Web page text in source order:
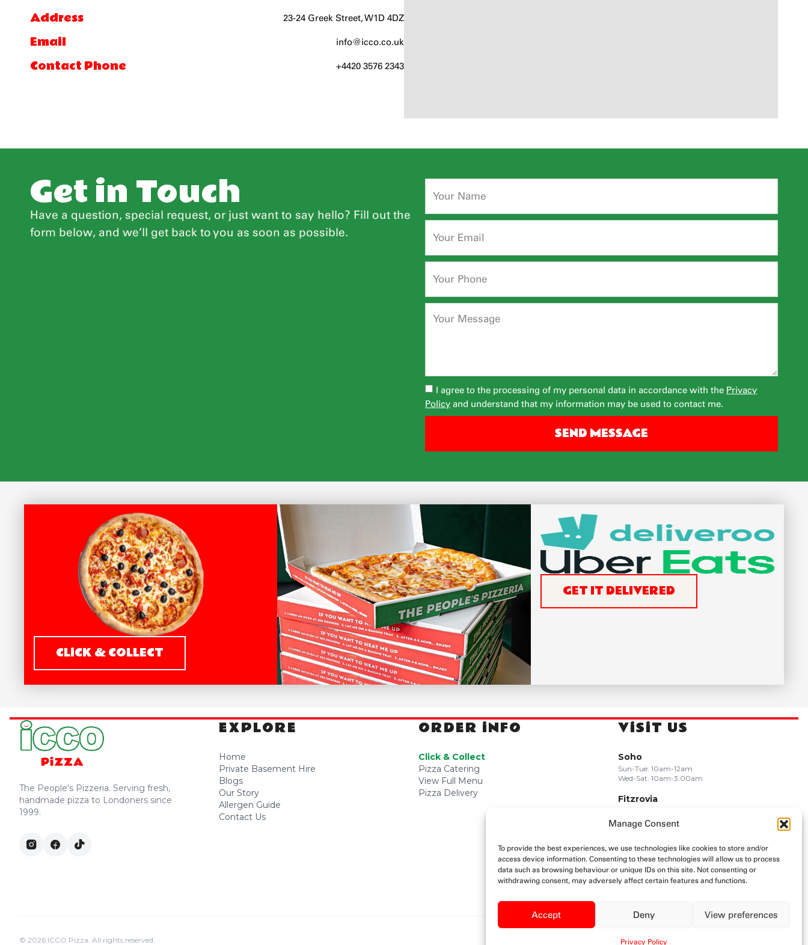
Manage Consent
To provide the best experiences, we use technologies like cookies to store and/or
access device information. Consenting to these technologies will allow us to process
data such as browsing behaviour or unique IDs on this site. Not consenting or
withdrawing consent, may adversely affect certain features and functions.
Accept Deny View preferences
Privacy Policy
Address 23-24 Greek Street, W1D 4DZ
Email info@icco.co.uk
Contact Phone +4420 3576 2343
Get in Touch
Have a question, special request, or just want to say hello? Fill out the
form below, and we’ll get back to you as soon as possible.
I agree to the processing of my personal data in accordance with the Privacy
Policy and understand that my information may be used to contact me.
SEND MESSAGE
CLiCK & COLLECT
GET IT DELIVERED
The People's Pizzeria. Serving fresh,
handmade pizza to Londoners since
1999.
EXPLORE
Home
Private Basement Hire
Blogs
Our Story
Allergen Guide
Contact Us
ORDER iNFO
Click & Collect
Pizza Catering
View Full Menu
Pizza Delivery
ViSiT US
Soho
Sun-Tue: 10am-12am
Wed-Sat: 10am-3:00am
Fitzrovia
Thu-Sat: 10am-12am
Mon-Wed: 11am-11pm
Thu-Sun: Late Night
© 2026 ICCO Pizza. All rights reserved.